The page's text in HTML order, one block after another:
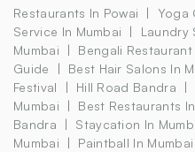
Restaurants In Powai Yoga
Service In Mumbai
Laundry
Mumbai
Bengali Restaurant
Guide
Best Hair Salons In
Festival
Hill Road Bandra
Mumbai
Best Restaurants
Bandra
Staycation In
Mumbai
Paintball In Mumbai